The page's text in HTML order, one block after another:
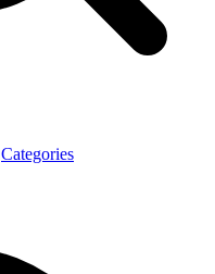
Categories